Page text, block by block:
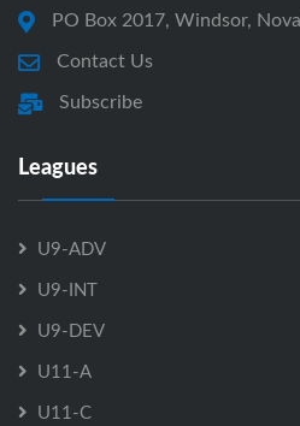
PO Box 2017, Windsor,
Contact Us
Subscribe
Leagues
U9-ADV
U9-INT
U9-DEV
U11-A
U11-C